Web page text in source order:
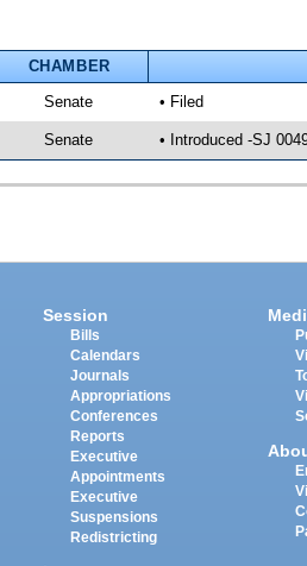
CHAMBER
Senate • Filed
Senate • Introduced -SJ
Session
Bills
Calendars
Journals
Appropriations
Conferences
Reports
Executive
Appointments
Executive
Suspensions
Redistricting